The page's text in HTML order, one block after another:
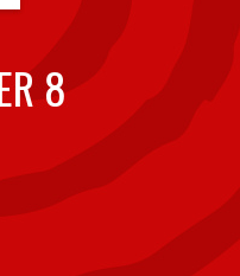
8